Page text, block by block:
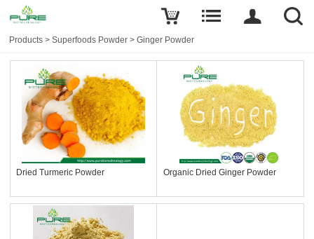
Products >Superfoods Powder >Ginger Powder
Dried Turmeric Powder Organic Dried Ginger Powder